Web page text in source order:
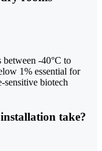
-40°C to
1% essential for
sensitive biotech
take?